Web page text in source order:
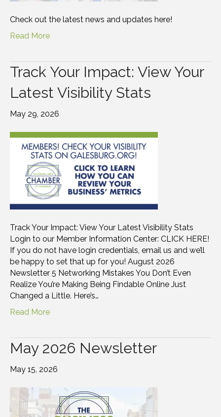
Check out the latest news and updates here!
Read More
Track Your Impact: View Your
Latest Visibility Stats
May 29, 2026
Track Your Impact: View Your Latest Visibility Stats
Login to our Member Information Center: CLICK HERE!
If you do not have login credentials, email us and we’ll
be happy to set that up for you! August 2026
Newsletter 5 Networking Mistakes You Don’t Even
Realize You’re Making Being Findable Online Just
Changed a Little. Here’s…
Read More
May 2026 Newsletter
May 15, 2026